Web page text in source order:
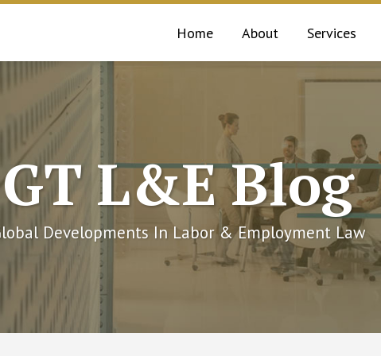
Home About Services
GT L&E Blog
Developments In Labor & Employment Law